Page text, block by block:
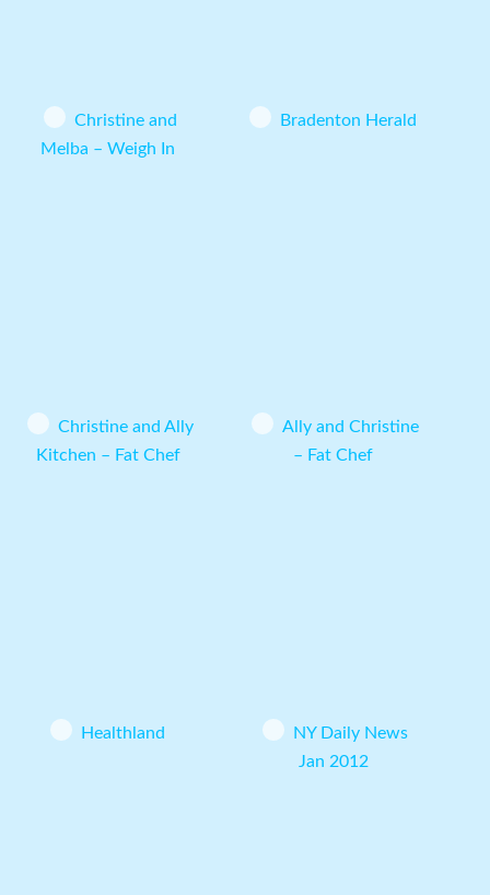
Christine and
Melba – Weigh In
Bradenton Herald
Christine and Ally
Kitchen – Fat Chef
Ally and Christine
– Fat Chef
Healthland
NY Daily News
Jan 2012